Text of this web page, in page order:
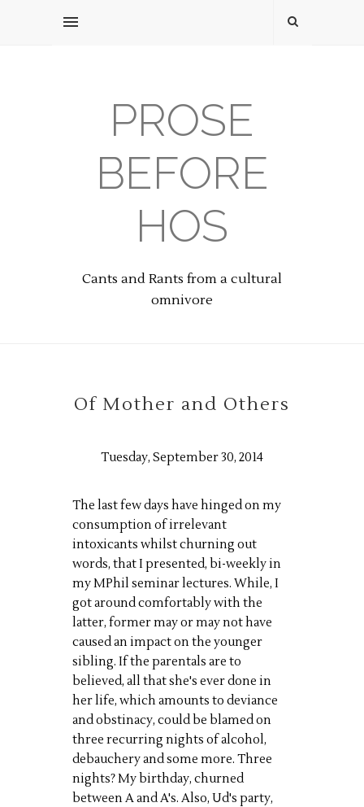
PROSE
BEFORE
HOS
Cants and Rants from a cultural
omnivore
Of Mother and Others
Tuesday, September 30, 2014
The last few days have hinged on my
consumption of irrelevant
intoxicants whilst churning out
words, that I presented, bi-weekly in
my MPhil seminar lectures. While, I
got around comfortably with the
latter, former may or may not have
caused an impact on the younger
sibling. If the parentals are to
believed, all that she's ever done in
her life, which amounts to deviance
and obstinacy, could be blamed on
three recurring nights of alcohol,
debauchery and some more. Three
nights? My birthday, churned
between A and A's. Also, Ud's party,